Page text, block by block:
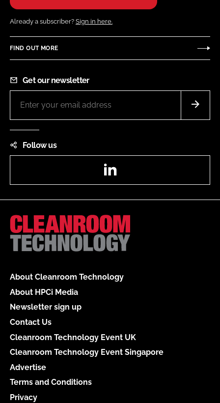
Already a subscriber? Sign in here.
FIND OUT MORE
Get our newsletter
Follow us
About Cleanroom Technology
About HPCi Media
Newsletter sign up
Contact Us
Cleanroom Technology Event UK
Cleanroom Technology Event Singapore
Advertise
Terms and Conditions
Privacy